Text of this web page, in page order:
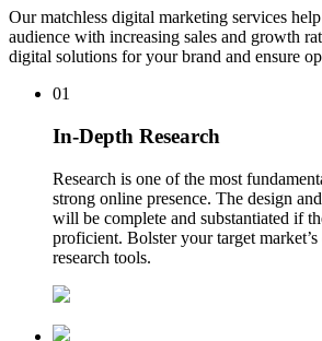
Our matchless digital marketing services
audience with increasing sales and growth
digital solutions for your brand and ensure
01
In-Depth Research
Research is one of the most
strong online presence. The design
will be complete and substantiated if
proficient. Bolster your target
research tools.